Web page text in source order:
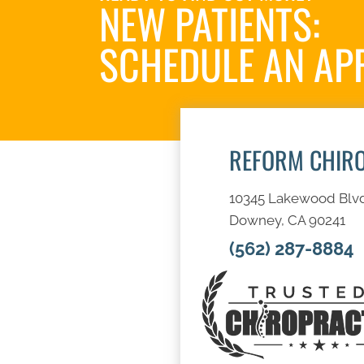
NEW PATIENTS:
SCHEDULE AN
REFORM
10345 Lakewood
Downey, CA 90241
(562) 287-8884